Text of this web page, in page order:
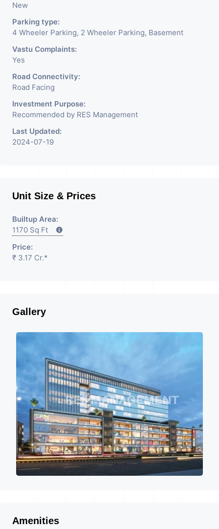
New
Parking type:
4 Wheeler Parking, 2 Wheeler Parking, Basement
Vastu Complaints:
Yes
Road Connectivity:
Road Facing
Investment Purpose:
Recommended by RES Management
Last Updated:
2024-07-19
Unit Size & Prices
Builtup Area:
1170 Sq Ft
Price:
₹ 3.17 Cr.*
Gallery
Amenities